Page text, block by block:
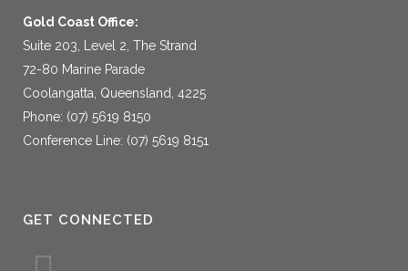
Gold Coast Office:
Suite 203, Level 2, The Strand
72-80 Marine Parade
Coolangatta, Queensland, 4225
Phone: (07) 5619 8150
Conference Line: (07) 5619 8151
GET CONNECTED